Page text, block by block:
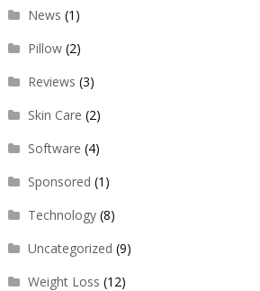
News (1)
Pillow(2)
Reviews (3)
Skin Care (2)
Software (4)
Sponsored (1)
Technology(8)
Uncategorized (9)
Weight Loss (12)